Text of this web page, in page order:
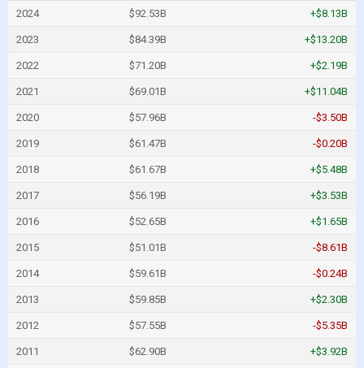
2024 $92.53B +$8.13B
2023 $84.39B +$13.20B
2022 $71.20B +$2.19B
2021 $69.01B +$11.04B
2020 $57.96B -$3.50B
2019 $61.47B -$0.20B
2018 $61.67B +$5.48B
2017 $56.19B +$3.53B
2016 $52.65B +$1.65B
2015 $51.01B -$8.61B
2014 $59.61B -$0.24B
2013 $59.85B +$2.30B
2012 $57.55B -$5.35B
2011 $62.90B +$3.92B